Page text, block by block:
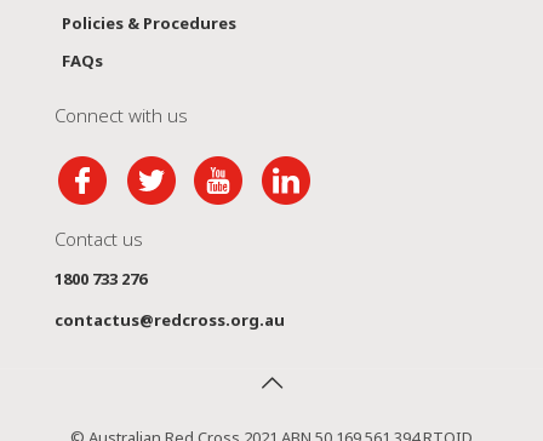
Policies & Procedures
FAQs
Connect with us
Contact us
1800 733 276
contactus@redcross.org.au